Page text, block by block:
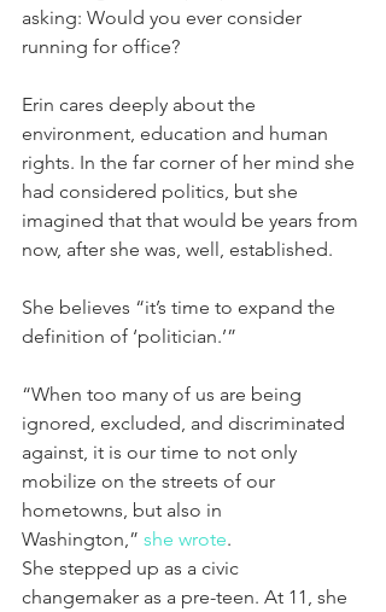
asking: Would you ever consider
running for office?
Erin cares deeply about the
environment, education and human
rights. In the far corner of her mind she
had considered politics, but she
imagined that that would be years from
now, after she was, well, established.
She believes “it’s time to expand the
definition of ‘politician.’”
“When too many of us are being
ignored, excluded, and discriminated
against, it is our time to not only
mobilize on the streets of our
hometowns, but also in
Washington,” she wrote.
She stepped up as a civic
changemaker as a pre-teen. At 11, she